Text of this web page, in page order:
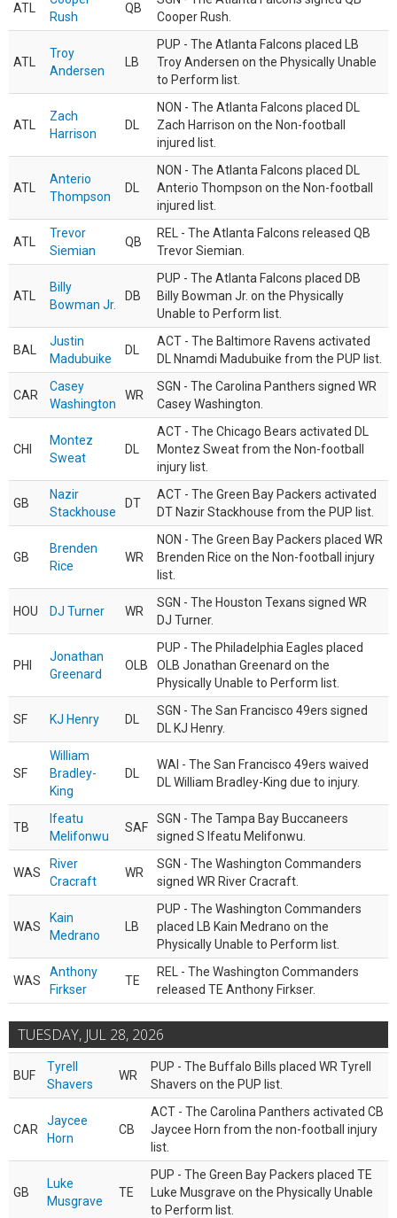
ATL
Rush
QB
Cooper Rush.
ATL
Troy
Andersen
LB
PUP - The Atlanta Falcons placed LB
Troy Andersen on the Physically Unable
to Perform list.
ATL
Zach
Harrison
DL
NON - The Atlanta Falcons placed DL
Zach Harrison on the Non-football
injured list.
ATL
Anterio
Thompson
DL
NON - The Atlanta Falcons placed DL
Anterio Thompson on the Non-football
injured list.
ATL
Trevor
Siemian
QB
REL - The Atlanta Falcons released QB
Trevor Siemian.
ATL
Billy
Bowman Jr.
DB
PUP - The Atlanta Falcons placed DB
Billy Bowman Jr. on the Physically
Unable to Perform list.
BAL
Justin
Madubuike
DL
ACT - The Baltimore Ravens activated
DL Nnamdi Madubuike from the PUP list.
CAR
Casey
Washington
WR
SGN - The Carolina Panthers signed WR
Casey Washington.
CHI
Montez
Sweat
DL
ACT - The Chicago Bears activated DL
Montez Sweat from the Non-football
injury list.
GB
Nazir
Stackhouse
DT
ACT - The Green Bay Packers activated
DT Nazir Stackhouse from the PUP list.
GB
Brenden
Rice
WR
NON - The Green Bay Packers placed WR
Brenden Rice on the Non-football injury
list.
HOU DJ Turner WR
SGN - The Houston Texans signed WR
DJ Turner.
PHI
Jonathan
Greenard
OLB
PUP - The Philadelphia Eagles placed
OLB Jonathan Greenard on the
Physically Unable to Perform list.
SF KJ Henry DL
SGN - The San Francisco 49ers signed
DL KJ Henry.
SF
William
Bradley-
King
DL
WAI - The San Francisco 49ers waived
DL William Bradley-King due to injury.
TB
Ifeatu
Melifonwu
SAF
SGN - The Tampa Bay Buccaneers
signed S Ifeatu Melifonwu.
WAS
River
Cracraft
WR
SGN - The Washington Commanders
signed WR River Cracraft.
WAS
Kain
Medrano
LB
PUP - The Washington Commanders
placed LB Kain Medrano on the
Physically Unable to Perform list.
WAS
Anthony
Firkser
TE
REL - The Washington Commanders
released TE Anthony Firkser.
TUESDAY, JUL 28, 2026
BUF
Tyrell
Shavers
WR
PUP - The Buffalo Bills placed WR Tyrell
Shavers on the PUP list.
CAR
Jaycee
Horn
CB
ACT - The Carolina Panthers activated CB
Jaycee Horn from the non-football injury
list.
GB
Luke
Musgrave
TE
PUP - The Green Bay Packers placed TE
Luke Musgrave on the Physically Unable
to Perform list.